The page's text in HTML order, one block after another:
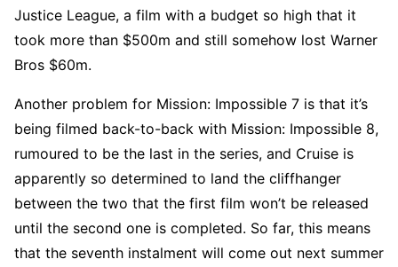
Justice League, a film with a budget so high that it
took more than $500m and still somehow lost Warner
Bros $60m.
Another problem for Mission: Impossible 7 is that it’s
being filmed back-to-back with Mission: Impossible 8,
rumoured to be the last in the series, and Cruise is
apparently so determined to land the cliffhanger
between the two that the first film won’t be released
until the second one is completed. So far, this means
that the seventh instalment will come out next summer